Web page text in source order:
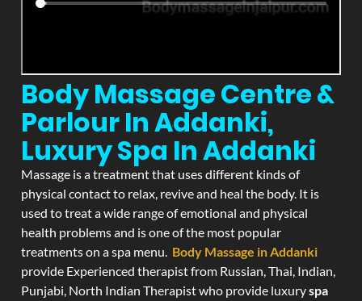
Body Massage Centre &
Parlour In Addanki,
Luxury Spa In Addanki
Massage is a treatment that uses different kinds of
physical contact to relax, revive and heal the body. It is
used to treat a wide range of emotional and physical
health problems and is one of the most popular
treatments on a spa menu. Body Massage in Addanki
provide Experienced therapist from Russian, Thai, Indian,
Punjabi, North Indian Therapist who provide luxuryspa